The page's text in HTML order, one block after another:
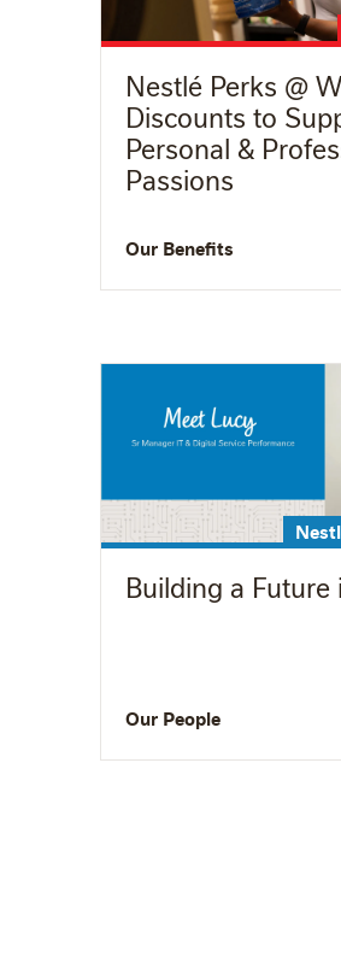
Nestlé Perks @
Discounts to
Personal &
Passions
Our Benefits
Building a Future
Our People